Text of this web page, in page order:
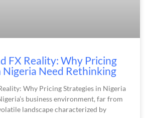
FX Reality: Why Pricing
Nigeria Need Rethinking
Why Pricing Strategies in Nigeria
business environment, far from
landscape characterized by